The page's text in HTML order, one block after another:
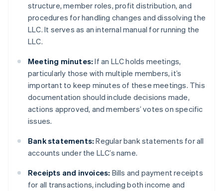
structure, member roles, profit distribution, and
procedures for handling changes and dissolving the
LLC. It serves as an internal manual for running the
LLC.
Meeting minutes: If an LLC holds meetings,
particularly those with multiple members, it’s
important to keep minutes of these meetings. This
documentation should include decisions made,
actions approved, and members’ votes on specific
issues.
Bank statements: Regular bank statements for all
accounts under the LLC’s name.
Receipts and invoices: Bills and payment receipts
for all transactions, including both income and